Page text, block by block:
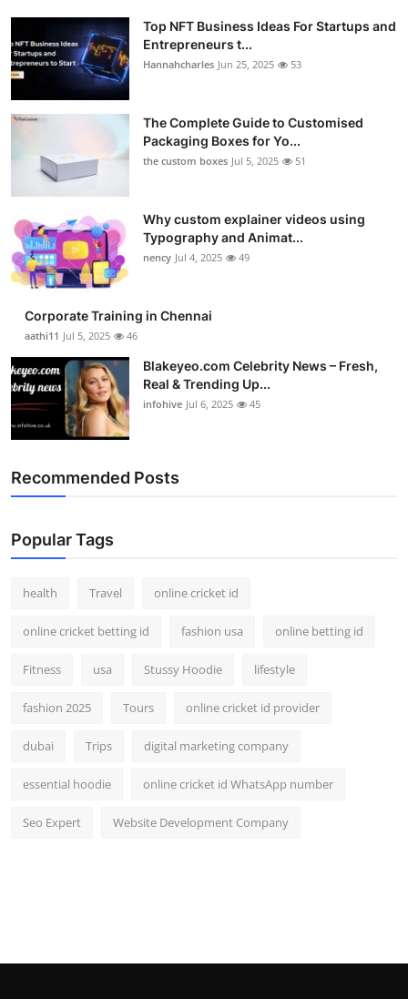
Top NFT Business Ideas For Startups and
Entrepreneurs t...
Hannahcharles Jun 25, 2025 53
The Complete Guide to Customised
Packaging Boxes for Yo...
the custom boxes Jul 5, 2025 51
Why custom explainer videos using
Typography and Animat...
nency Jul 4, 2025 49
Corporate Training in Chennai
aathi11 Jul 5, 2025 46
Blakeyeo.com Celebrity News – Fresh,
Real & Trending Up...
infohive Jul 6, 2025 45
Recommended Posts
Popular Tags
health Travel online cricket id
online cricket betting id fashion usa online betting id
Fitness usa Stussy Hoodie lifestyle
fashion 2025 Tours online cricket id provider
dubai Trips digital marketing company
essential hoodie online cricket id WhatsApp number
Seo Expert Website Development Company